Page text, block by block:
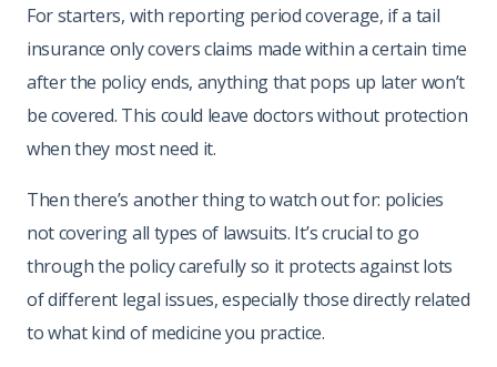
For starters, with reporting period coverage, if a tail
insurance only covers claims made within a certain time
after the policy ends, anything that pops up later won’t
be covered. This could leave doctors without protection
when they most need it.
Then there’s another thing to watch out for: policies
not covering all types of lawsuits. It’s crucial to go
through the policy carefully so it protects against lots
of different legal issues, especially those directly related
to what kind of medicine you practice.